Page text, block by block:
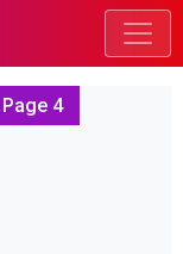
4